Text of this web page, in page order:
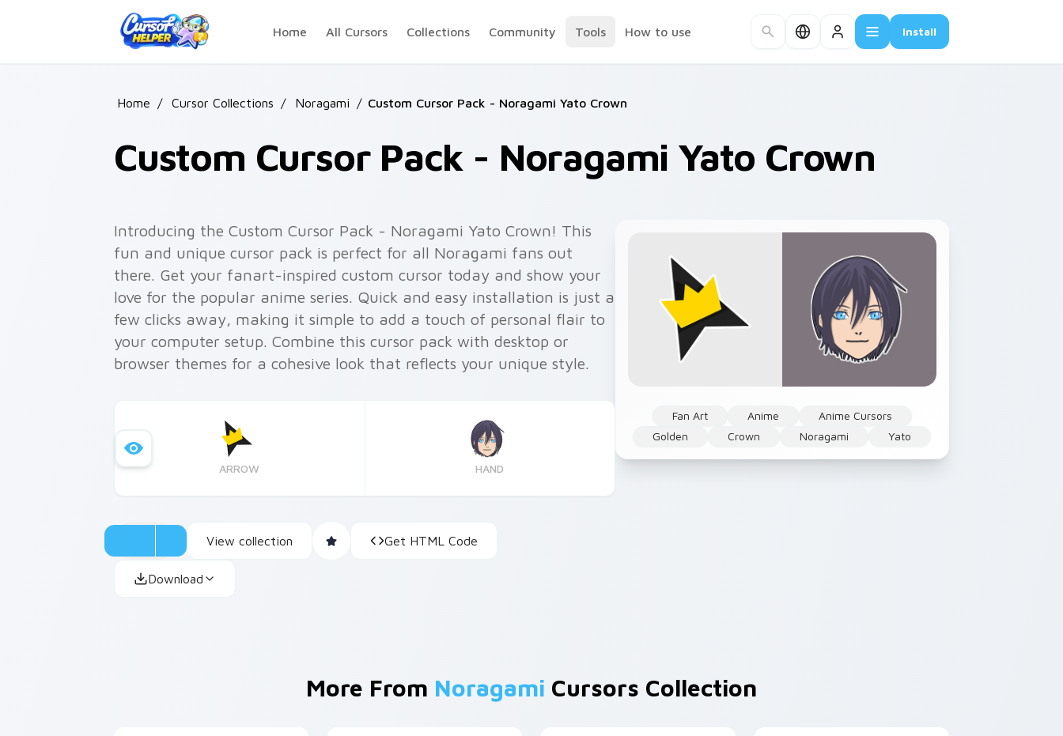
Home
All Cursors Collections Community Tools How to use Install
Home / Cursor Collections / Noragami / Custom Cursor Pack - Noragami Yato Crown
Custom Cursor Pack - Noragami Yato Crown
Fan Art Anime
Anime Cursors
Golden
Crown Noragami Yato
Introducing the Custom Cursor Pack - Noragami Yato Crown! This
fun and unique cursor pack is perfect for all Noragami fans out
there. Get your fanart-inspired custom cursor today and show your
love for the popular anime series. Quick and easy installation is just a
few clicks away, making it simple to add a touch of personal flair to
your computer setup. Combine this cursor pack with desktop or
browser themes for a cohesive look that reflects your unique style.
ARROW HAND
View collection Get HTML Code
Download
More From Noragami Cursors Collection